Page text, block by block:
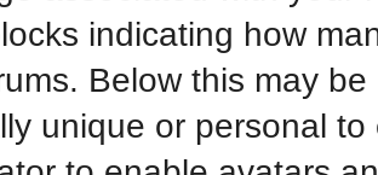
indicating how
Below this may
unique or personal